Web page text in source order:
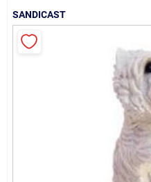
Brands
SANDICAST